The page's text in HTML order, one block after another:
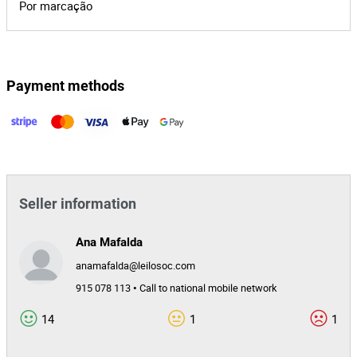
Por marcação
Payment methods
Seller information
Ana Mafalda
anamafalda@leilosoc.com
915 078 113 • Call to national mobile network
14 1 1